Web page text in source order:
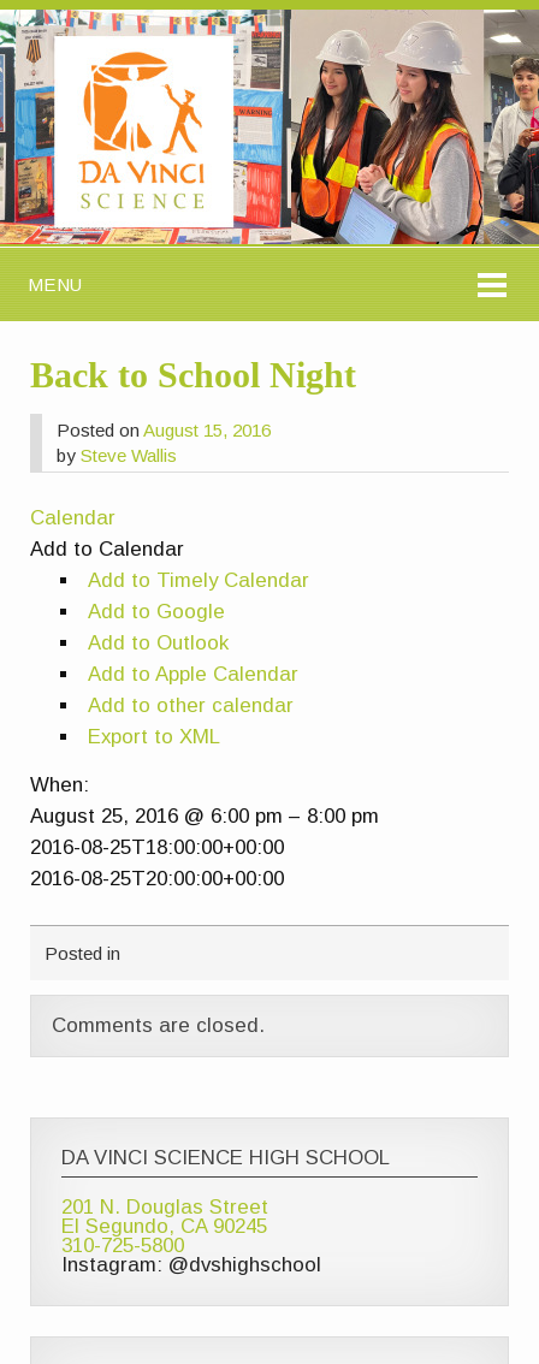
MENU
Back to School Night
Posted onAugust 15, 2016
bySteve Wallis
Calendar
Add to Calendar
Add to Timely Calendar
Add to Google
Add to Outlook
Add to Apple Calendar
Add to other calendar
Export to XML
When:
August 25, 2016 @ 6:00 pm – 8:00 pm
2016-08-25T18:00:00+00:00
2016-08-25T20:00:00+00:00
Posted in
Comments are closed.
DA VINCI SCIENCE HIGH SCHOOL
201 N. Douglas Street
El Segundo, CA 90245
310-725-5800
Instagram: @dvshighschool